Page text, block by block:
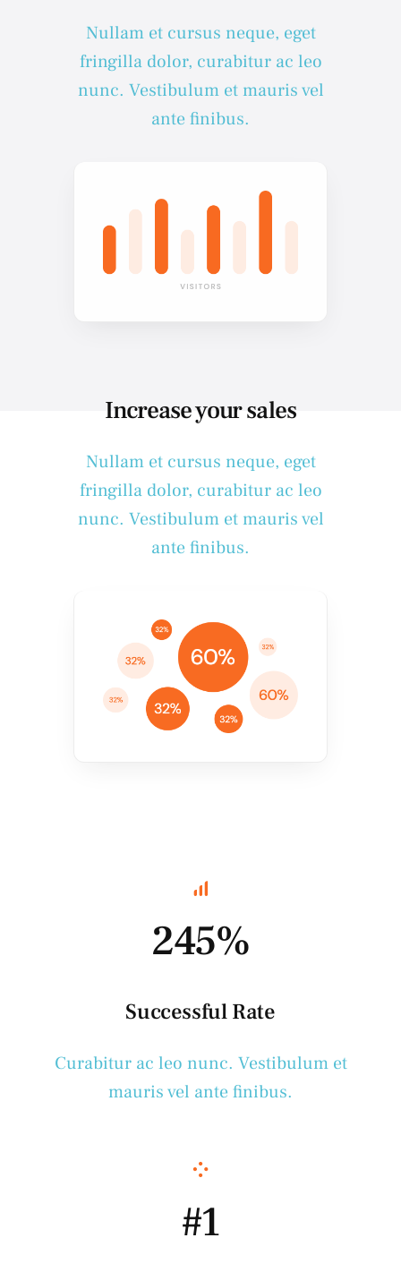
Nullam et cursus neque, eget
fringilla dolor, curabitur ac leo
nunc. Vestibulum et mauris vel
ante finibus.
Increase your sales
Nullam et cursus neque, eget
fringilla dolor, curabitur ac leo
nunc. Vestibulum et mauris vel
ante finibus.
245%
Successful Rate
Curabitur ac leo nunc. Vestibulum et
mauris vel ante finibus.
#1